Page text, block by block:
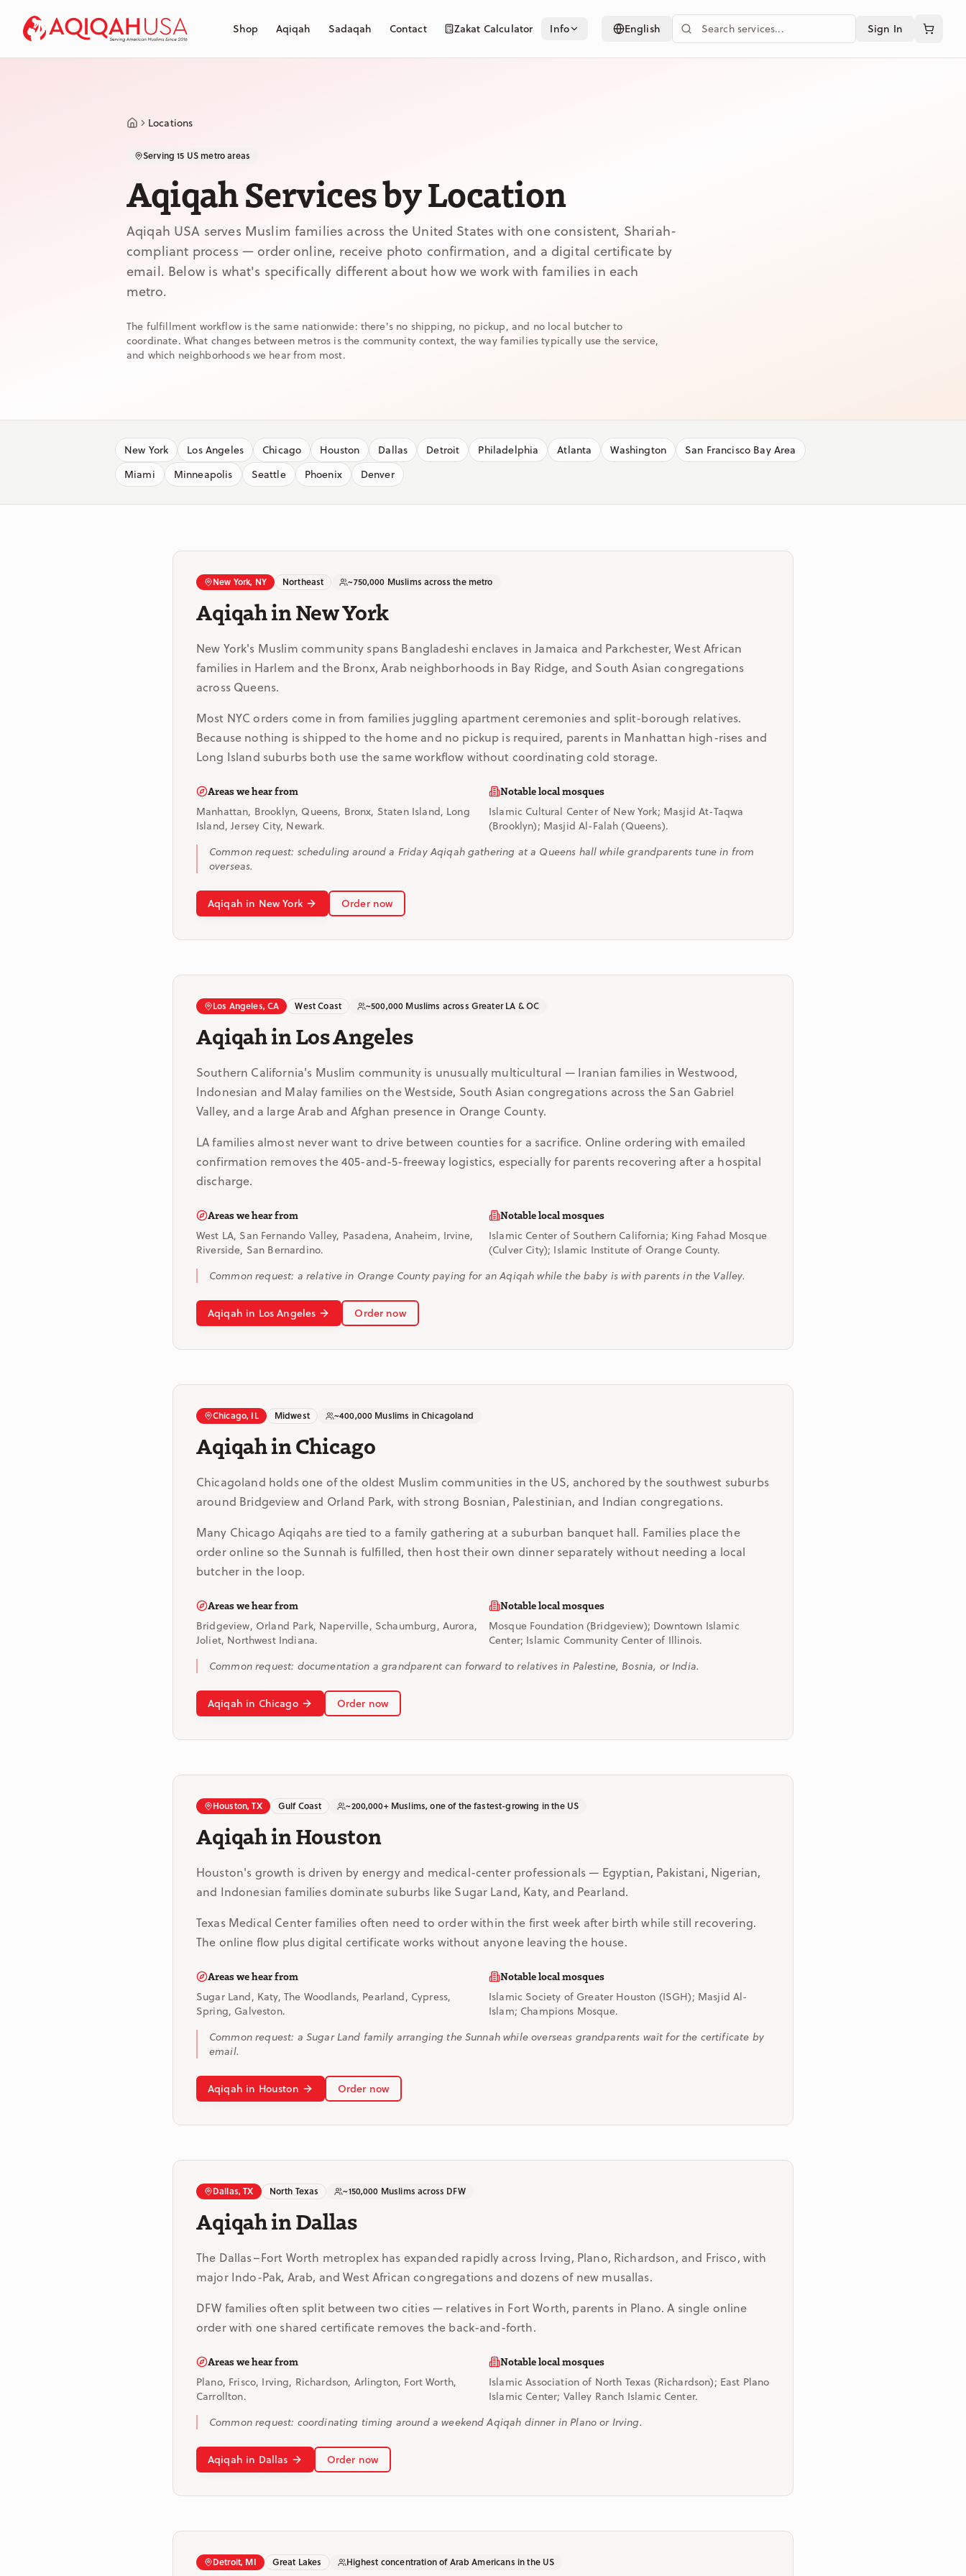
Shop Aqiqah Sadaqah Contact Zakat Calculator Info English Search services Sign In
Locations
Serving 15 US metro areas
Aqiqah Services by Location
Aqiqah USA serves Muslim families across the United States with one consistent, Shariah-
compliant process — order online, receive photo confirmation, and a digital certificate by
email. Below is what's specifically different about how we work with families in each
metro.
The fulfillment workflow is the same nationwide: there's no shipping, no pickup, and no local butcher to
coordinate. What changes between metros is the community context, the way families typically use the service,
and which neighborhoods we hear from most.
New York Los Angeles Chicago Houston Dallas Detroit Philadelphia Atlanta Washington
San Francisco Bay Area
Miami
Minneapolis Seattle Phoenix Denver
New York, NY Northeast ~750,000 Muslims across the metro
Aqiqah in New York
New York's Muslim community spans Bangladeshi enclaves in Jamaica and Parkchester, West African
families in Harlem and the Bronx, Arab neighborhoods in Bay Ridge, and South Asian congregations
across Queens.
Most NYC orders come in from families juggling apartment ceremonies and split-borough relatives.
Because nothing is shipped to the home and no pickup is required, parents in Manhattan high-rises and
Long Island suburbs both use the same workflow without coordinating cold storage.
Areas we hear from
Manhattan, Brooklyn, Queens, Bronx, Staten Island, Long
Island, Jersey City, Newark.
Notable local mosques
Islamic Cultural Center of New York; Masjid At-Taqwa
(Brooklyn); Masjid Al-Falah (Queens).
Common request: scheduling around a Friday Aqiqah gathering at a Queens hall while grandparents tune in from
overseas.
Aqiqah in New York Order now
Los Angeles, CA West Coast ~500,000 Muslims across Greater LA & OC
Aqiqah in Los Angeles
Southern California's Muslim community is unusually multicultural — Iranian families in Westwood,
Indonesian and Malay families on the Westside, South Asian congregations across the San Gabriel
Valley, and a large Arab and Afghan presence in Orange County.
LA families almost never want to drive between counties for a sacrifice. Online ordering with emailed
confirmation removes the 405-and-5-freeway logistics, especially for parents recovering after a hospital
discharge.
Areas we hear from
West LA, San Fernando Valley, Pasadena, Anaheim, Irvine,
Riverside, San Bernardino.
Notable local mosques
Islamic Center of Southern California; King Fahad Mosque
(Culver City); Islamic Institute of Orange County.
Common request: a relative in Orange County paying for an Aqiqah while the baby is with parents in the Valley.
Aqiqah in Los Angeles Order now
Chicago, IL Midwest ~400,000 Muslims in Chicagoland
Aqiqah in Chicago
Chicagoland holds one of the oldest Muslim communities in the US, anchored by the southwest suburbs
around Bridgeview and Orland Park, with strong Bosnian, Palestinian, and Indian congregations.
Many Chicago Aqiqahs are tied to a family gathering at a suburban banquet hall. Families place the
order online so the Sunnah is fulfilled, then host their own dinner separately without needing a local
butcher in the loop.
Areas we hear from
Bridgeview, Orland Park, Naperville, Schaumburg, Aurora,
Joliet, Northwest Indiana.
Notable local mosques
Mosque Foundation (Bridgeview); Downtown Islamic
Center; Islamic Community Center of Illinois.
Common request: documentation a grandparent can forward to relatives in Palestine, Bosnia, or India.
Aqiqah in Chicago Order now
Houston, TX Gulf Coast ~200,000+ Muslims, one of the fastest-growing in the US
Aqiqah in Houston
Houston's growth is driven by energy and medical-center professionals — Egyptian, Pakistani, Nigerian,
and Indonesian families dominate suburbs like Sugar Land, Katy, and Pearland.
Texas Medical Center families often need to order within the first week after birth while still recovering.
The online flow plus digital certificate works without anyone leaving the house.
Areas we hear from
Sugar Land, Katy, The Woodlands, Pearland, Cypress,
Spring, Galveston.
Notable local mosques
Islamic Society of Greater Houston (ISGH); Masjid Al-
Islam; Champions Mosque.
Common request: a Sugar Land family arranging the Sunnah while overseas grandparents wait for the certificate by
email.
Aqiqah in Houston Order now
Dallas, TX North Texas ~150,000 Muslims across DFW
Aqiqah in Dallas
The Dallas–Fort Worth metroplex has expanded rapidly across Irving, Plano, Richardson, and Frisco, with
major Indo-Pak, Arab, and West African congregations and dozens of new musallas.
DFW families often split between two cities — relatives in Fort Worth, parents in Plano. A single online
order with one shared certificate removes the back-and-forth.
Areas we hear from
Plano, Frisco, Irving, Richardson, Arlington, Fort Worth,
Carrollton.
Notable local mosques
Islamic Association of North Texas (Richardson); East Plano
Islamic Center; Valley Ranch Islamic Center.
Common request: coordinating timing around a weekend Aqiqah dinner in Plano or Irving.
Aqiqah in Dallas Order now
Detroit, MI Great Lakes Highest concentration of Arab Americans in the US